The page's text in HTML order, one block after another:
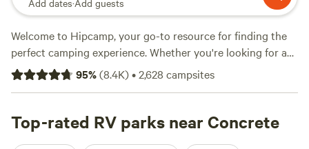
Add dates·Add guests
Welcome to Hipcamp, your go-to resource for finding the
perfect camping experience. Whether you're looking for a
serene getaway or an action-packed adventure, we've got
you covered. With over 1499 options near Concrete,
sure to find the ideal spot for your vacation. Check out our
top-rated campsites like
95%(8.4K)•2,628 campsites
Top-rated RV parks near Concrete